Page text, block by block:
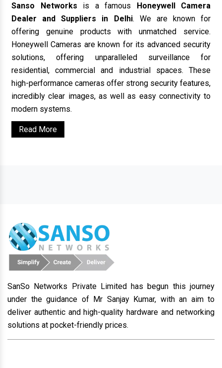
Sanso Networks is a famous Honeywell Camera
Dealer and Suppliers in Delhi. We are known for
offering genuine products with unmatched service.
Honeywell Cameras are known for its advanced security
solutions, offering unparalleled surveillance for
residential, commercial and industrial spaces. These
high-performance cameras offer strong security features,
incredibly clear images, as well as easy connectivity to
modern systems.
Read More
SanSo Networks Private Limited has begun this journey
under the guidance of Mr Sanjay Kumar, with an aim to
deliver authentic and high-quality hardware and networking
solutions at pocket-friendly prices.